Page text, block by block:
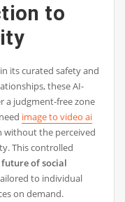
to
its curated safety and
these AI-
a judgment-free zone
image to video ai
the perceived
This controlled
of social
to individual
on demand.